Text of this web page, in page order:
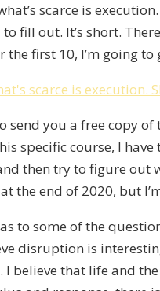
scarce is
to fill out. It’s short.
first 10, I’m going
scarce is execution.
send you a free copy
specific course, I
then try to figure out
the end of 2020, but
to some of the
disruption is
believe that life and